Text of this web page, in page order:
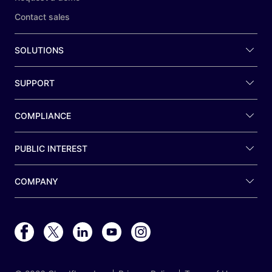
Contact sales
SOLUTIONS
SUPPORT
COMPLIANCE
PUBLIC INTEREST
COMPANY